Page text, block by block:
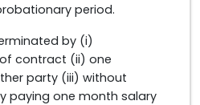
period.
by (i)
contract (ii) one
party (iii) without
paying one month salary